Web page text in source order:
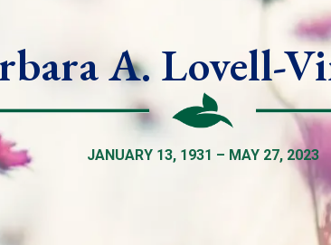
A. Lovell-
JANUARY 13, 1931 – MAY 27, 2023